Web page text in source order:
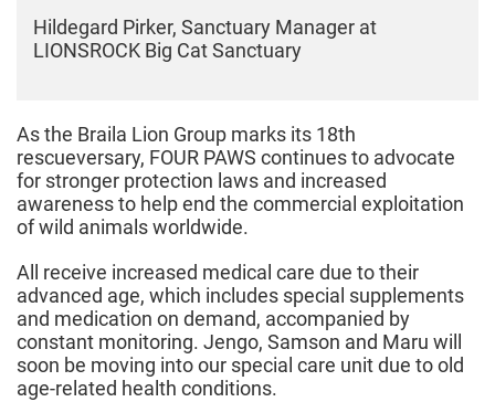
Hildegard Pirker, Sanctuary Manager at
LIONSROCK Big Cat Sanctuary
As the Braila Lion Group marks its 18th
rescueversary, FOUR PAWS continues to advocate
for stronger protection laws and increased
awareness to help end the commercial exploitation
of wild animals worldwide.
All receive increased medical care due to their
advanced age, which includes special supplements
and medication on demand, accompanied by
constant monitoring. Jengo, Samson and Maru will
soon be moving into our special care unit due to old
age-related health conditions.